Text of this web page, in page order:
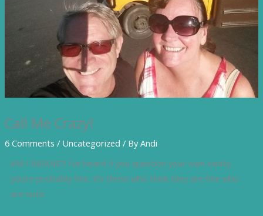
Call Me Crazy!
6 Comments / Uncategorized / ByAndi
AM I INSANE?! I’ve heard if you question your own sanity,
you’re probably fine. It’s those who think they are fine who
are nuts!